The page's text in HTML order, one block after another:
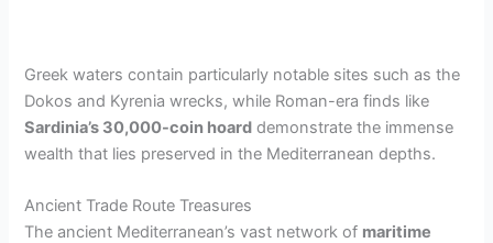
Greek waters contain particularly notable sites such as the
Dokos and Kyrenia wrecks, while Roman-era finds like
Sardinia’s 30,000-coin hoard demonstrate the immense
wealth that lies preserved in the Mediterranean depths.
Ancient Trade Route Treasures
The ancient Mediterranean’s vast network of maritime